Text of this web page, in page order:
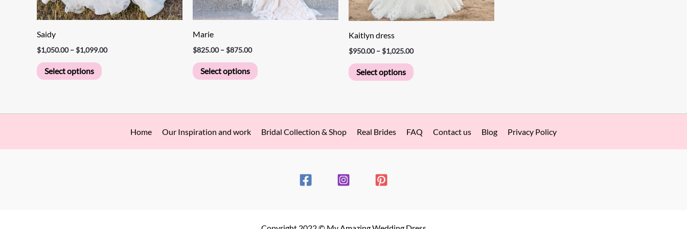
Saidy
$1,050.00 –$1,099.00
Select options
Marie
$825.00 –$875.00
Select options
Kaitlyn dress
$950.00 –$1,025.00
Select options
Home Our Inspiration and work Bridal Collection & Shop Real Brides FAQ Contact us Blog Privacy Policy